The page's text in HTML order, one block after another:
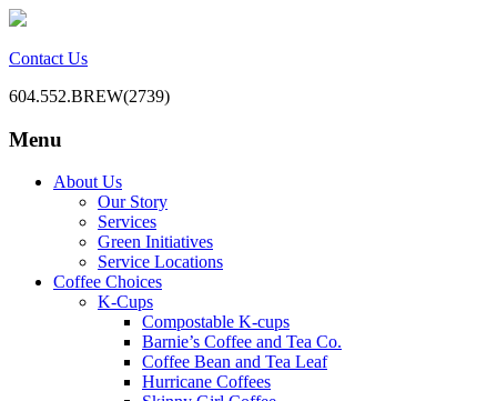
Contact Us
604.552.BREW(2739)
Mill Creek Coffee
BC Office Coffee Service
Menu
Skip
About Us
Our Story
Services
Green Initiatives
Service Locations
Coffee Choices
K-Cups
Compostable K-cups
Barnie’s Coffee and Tea Co.
Coffee Bean and Tea Leaf
Hurricane Coffees